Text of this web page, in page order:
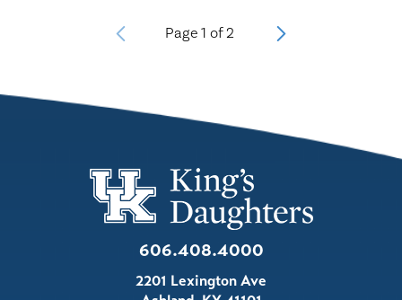
Page 1 of2
606.408.4000
2201 Lexington Ave